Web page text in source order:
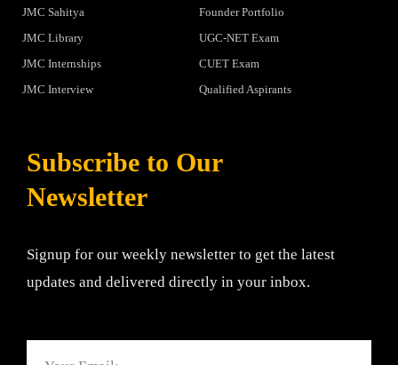
JMC Sahitya
JMC Library
JMC Internships
JMC Interview
Founder Portfolio
UGC-NET Exam
CUET Exam
Qualified Aspirants
Subscribe to Our
Newsletter
Signup for our weekly newsletter to get the latest
updates and delivered directly in your inbox.